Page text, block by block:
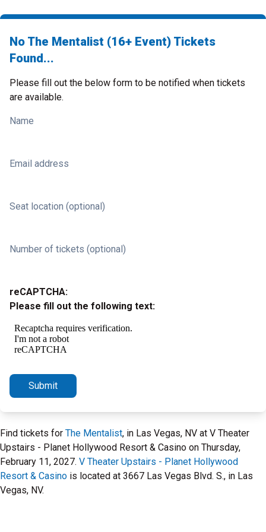
No The Mentalist (16+ Event) Tickets
Found...
Please fill out the below form to be notified when tickets
are available.
Name
Email address
Seat location (optional)
Number of tickets (optional)
reCAPTCHA:
Please fill out the following text:
Submit
Find tickets for The Mentalist, in Las Vegas, NV at V Theater
Upstairs - Planet Hollywood Resort & Casino on Thursday,
February 11, 2027. V Theater Upstairs - Planet Hollywood
Resort & Casino is located at 3667 Las Vegas Blvd. S., in Las
Vegas, NV.